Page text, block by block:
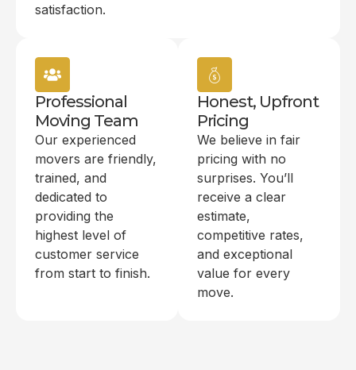
satisfaction.
Professional
Moving Team
Our experienced
movers are friendly,
trained, and
dedicated to
providing the
highest level of
customer service
from start to finish.
Honest, Upfront
Pricing
We believe in fair
pricing with no
surprises. You’ll
receive a clear
estimate,
competitive rates,
and exceptional
value for every
move.